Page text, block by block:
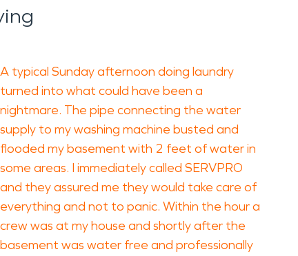
A typical Sunday afternoon doing laundry
turned into what could have been a
nightmare. The pipe connecting the water
supply to my washing machine busted and
flooded my basement with 2 feet of water in
some areas. I immediately called SERVPRO
and they assured me they would take care of
everything and not to panic. Within the hour a
crew was at my house and shortly after the
basement was water free and professionally